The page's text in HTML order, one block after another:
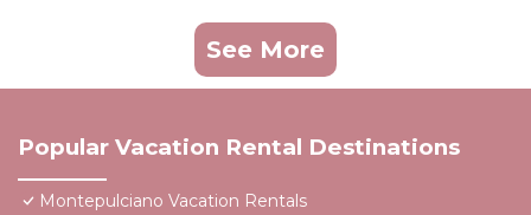
See More
Popular Vacation Rental Destinations
Montepulciano Vacation Rentals